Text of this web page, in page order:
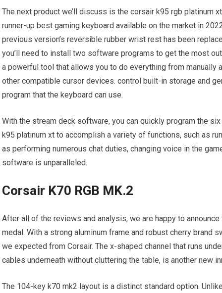
The next product we’ll discuss is the corsair k95 rgb platinum
runner-up best gaming keyboard available on the market in
previous version’s reversible rubber wrist rest has been
you’ll need to install two software programs to get the most
a powerful tool that allows you to do everything from
other compatible cursor devices. control built-in storage and
program that the keyboard can use.
With the stream deck software, you can quickly program the
k95 platinum xt to accomplish a variety of functions, such as
as performing numerous chat duties, changing voice in the
software is unparalleled.
Corsair K70 RGB MK.2
After all of the reviews and analysis, we are happy to
medal. With a strong aluminum frame and robust cherry
we expected from Corsair. The x-shaped channel that runs
cables underneath without cluttering the table, is another new
The 104-key k70 mk2 layout is a distinct standard option.